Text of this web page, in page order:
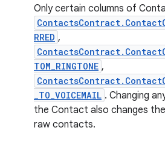
Only certain columns of
RRED ,
TOM_RINGTONE ,
_TO_VOICEMAIL . Changing
the Contact also changes
raw contacts.